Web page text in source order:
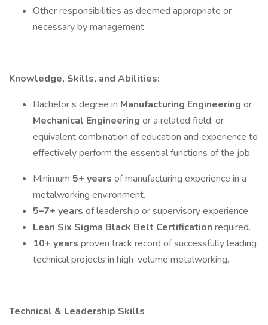
Other responsibilities as deemed appropriate or
necessary by management.
Knowledge, Skills, and Abilities:
Bachelor’s degree in Manufacturing Engineering or
Mechanical Engineering or a related field; or
equivalent combination of education and experience to
effectively perform the essential functions of the job.
Minimum 5+ years of manufacturing experience in a
metalworking environment.
5–7+ years of leadership or supervisory experience.
Lean Six Sigma Black Belt Certification required.
10+ years proven track record of successfully leading
technical projects in high-volume metalworking.
Technical & Leadership Skills